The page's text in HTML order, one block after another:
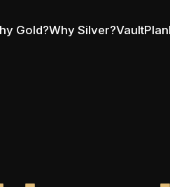
Gold?Why Silver?VaultPlan